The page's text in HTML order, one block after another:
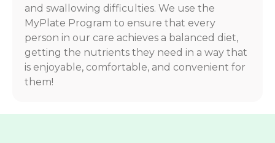
and swallowing difficulties. We use the
MyPlate Program to ensure that every
person in our care achieves a balanced diet,
getting the nutrients they need in a way that
is enjoyable, comfortable, and convenient for
them!